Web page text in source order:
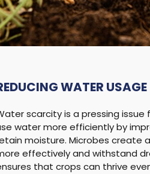
WATER USAGE
scarcity is a pressing
water more efficiently by
moisture. Microbes create
effectively and withstand
that crops can thrive